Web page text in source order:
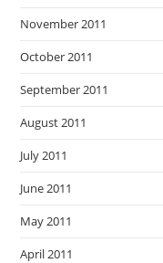
November 2011
October 2011
September 2011
August 2011
July 2011
June 2011
May 2011
April 2011